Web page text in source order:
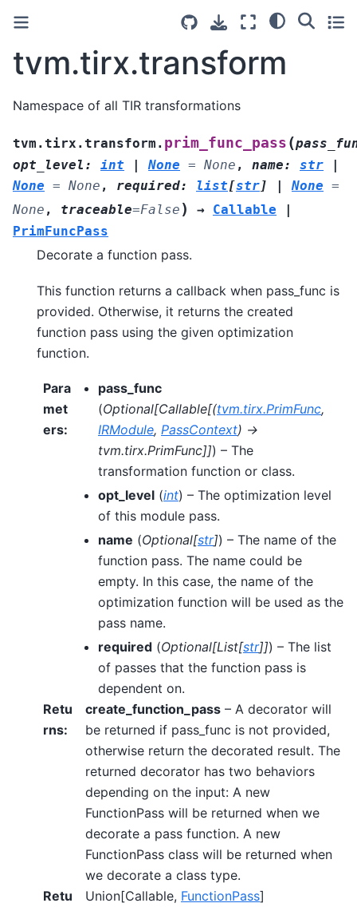
tvm.tirx.transform
Namespace of all TIR transformations
tvm.tirx.transform. prim_func_pass (
opt_level : int None = None , name: str
None = None , required: list[str] None =
None , traceable=False ) → Callable
PrimFuncPass
Decorate a function pass.
This function returns a callback when pass_func is
provided. Otherwise, it returns the created
function pass using the given optimization
function.
Para
met
ers:
pass_func
(Optional[Callable[(tvm.tirx.PrimFunc,
IRModule, PassContext) ->
tvm.tirx.PrimFunc]]) – The
transformation function or class.
opt_level (int) – The optimization level
of this module pass.
name (Optional[str]) – The name of the
function pass. The name could be
empty. In this case, the name of the
optimization function will be used as the
pass name.
required (Optional[List[str]]) – The list
of passes that the function pass is
dependent on.
Retu
rns:
create_function_pass – A decorator will
be returned if pass_func is not provided,
otherwise return the decorated result. The
returned decorator has two behaviors
depending on the input: A new
FunctionPass will be returned when we
decorate a pass function. A new
FunctionPass class will be returned when
we decorate a class type.
Retu
Union[Callable, FunctionPass]